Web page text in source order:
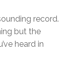
record.
but the
heard in